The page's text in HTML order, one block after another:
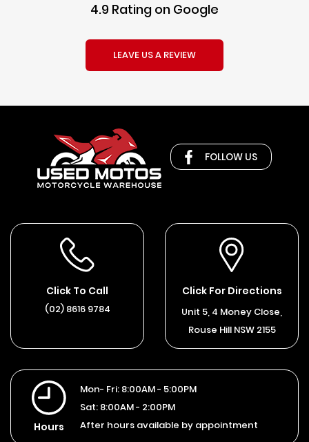
4.9 Rating on Google
LEAVE US A REVIEW
FOLLOW US
Click To Call
(02) 8616 9784
Click For Directions
Unit 5, 4 Money Close,
Rouse Hill NSW 2155
Hours
Mon- Fri: 8:00AM - 5:00PM
Sat: 8:00AM - 2:00PM
After hours available by appointment